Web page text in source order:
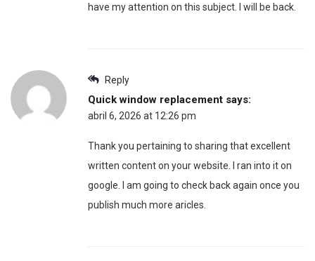
have my attention on this subject. I will be back.
Reply
Quick window replacement says:
abril 6, 2026 at 12:26 pm
Thank you pertaining to sharing that excellent
written content on your website. I ran into it on
google. I am going to check back again once you
publish much more aricles.